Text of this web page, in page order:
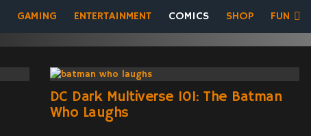
GAMING ENTERTAINMENT COMICS SHOP FUN
DC Dark Multiverse 101: The Batman
Who Laughs